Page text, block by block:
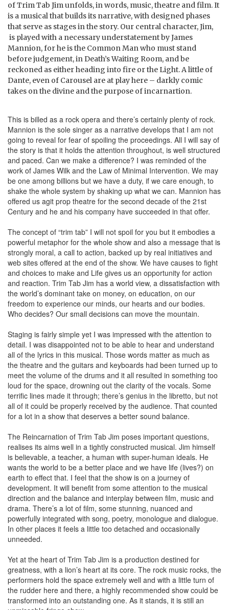
of Trim Tab Jim unfolds, in words, music, theatre and film. It
is a musical that builds its narrative, with designed phases
that serve as stages in the story. Our central character, Jim,
is played with a necessary understatement by James
Mannion, for he is the Common Man who must stand
before judgement, in Death’s Waiting Room, and be
reckoned as either heading into fire or the Light. A little of
Dante, even of Carousel are at play here – darkly comic
takes on the divine and the purpose of incarnartion.
This is billed as a rock opera and there’s certainly plenty of rock.
Mannion is the sole singer as a narrative develops that I am not
going to reveal for fear of spoiling the proceedings. All I will say of
the story is that it holds the attention throughout, is well structured
and paced. Can we make a difference? I was reminded of the
work of James Wilk and the Law of Minimal Intervention. We may
be one among billions but we have a duty, if we care enough, to
shake the whole system by shaking up what we can. Mannion has
offered us agit prop theatre for the second decade of the 21st
Century and he and his company have succeeded in that offer.
The concept of “trim tab” I will not spoil for you but it embodies a
powerful metaphor for the whole show and also a message that is
strongly moral, a call to action, backed up by real initiatives and
web sites offered at the end of the show. We have causes to fight
and choices to make and Life gives us an opportunity for action
and reaction. Trim Tab Jim has a world view, a dissatisfaction with
the world’s dominant take on money, on education, on our
freedom to experience our minds, our hearts and our bodies.
Who decides? Our small decisions can move the mountain.
Staging is fairly simple yet I was impressed with the attention to
detail. I was disappointed not to be able to hear and understand
all of the lyrics in this musical. Those words matter as much as
the theatre and the guitars and keyboards had been turned up to
meet the volume of the drums and it all resulted in something too
loud for the space, drowning out the clarity of the vocals. Some
terrific lines made it through; there’s genius in the libretto, but not
all of it could be properly received by the audience. That counted
for a lot in a show that deserves a better sound balance.
The Reincarnation of Trim Tab Jim poses important questions,
realises its aims well in a tightly constructed musical. Jim himself
is believable, a teacher, a human with super-human ideals. He
wants the world to be a better place and we have life (lives?) on
earth to effect that. I feel that the show is on a journey of
development. It will benefit from some attention to the musical
direction and the balance and interplay between film, music and
drama. There’s a lot of film, some stunning, nuanced and
powerfully integrated with song, poetry, monologue and dialogue.
In other places it feels a little too detached and occasionally
unneeded.
Yet at the heart of Trim Tab Jim is a production destined for
greatness, with a lion’s heart at its core. The rock music rocks, the
performers hold the space extremely well and with a little turn of
the rudder here and there, a highly recommended show could be
transformed into an outstanding one. As it stands, it is still an